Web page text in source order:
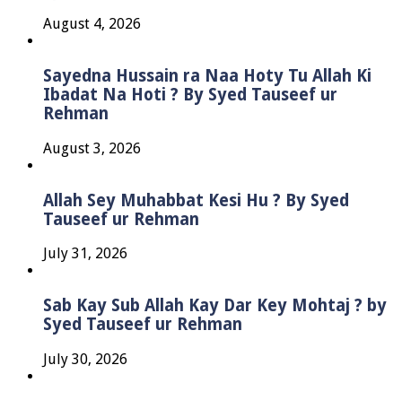
August 4, 2026
Sayedna Hussain ra Naa Hoty Tu Allah Ki
Ibadat Na Hoti ? By Syed Tauseef ur
Rehman
August 3, 2026
Allah Sey Muhabbat Kesi Hu ? By Syed
Tauseef ur Rehman
July 31, 2026
Sab Kay Sub Allah Kay Dar Key Mohtaj ? by
Syed Tauseef ur Rehman
July 30, 2026